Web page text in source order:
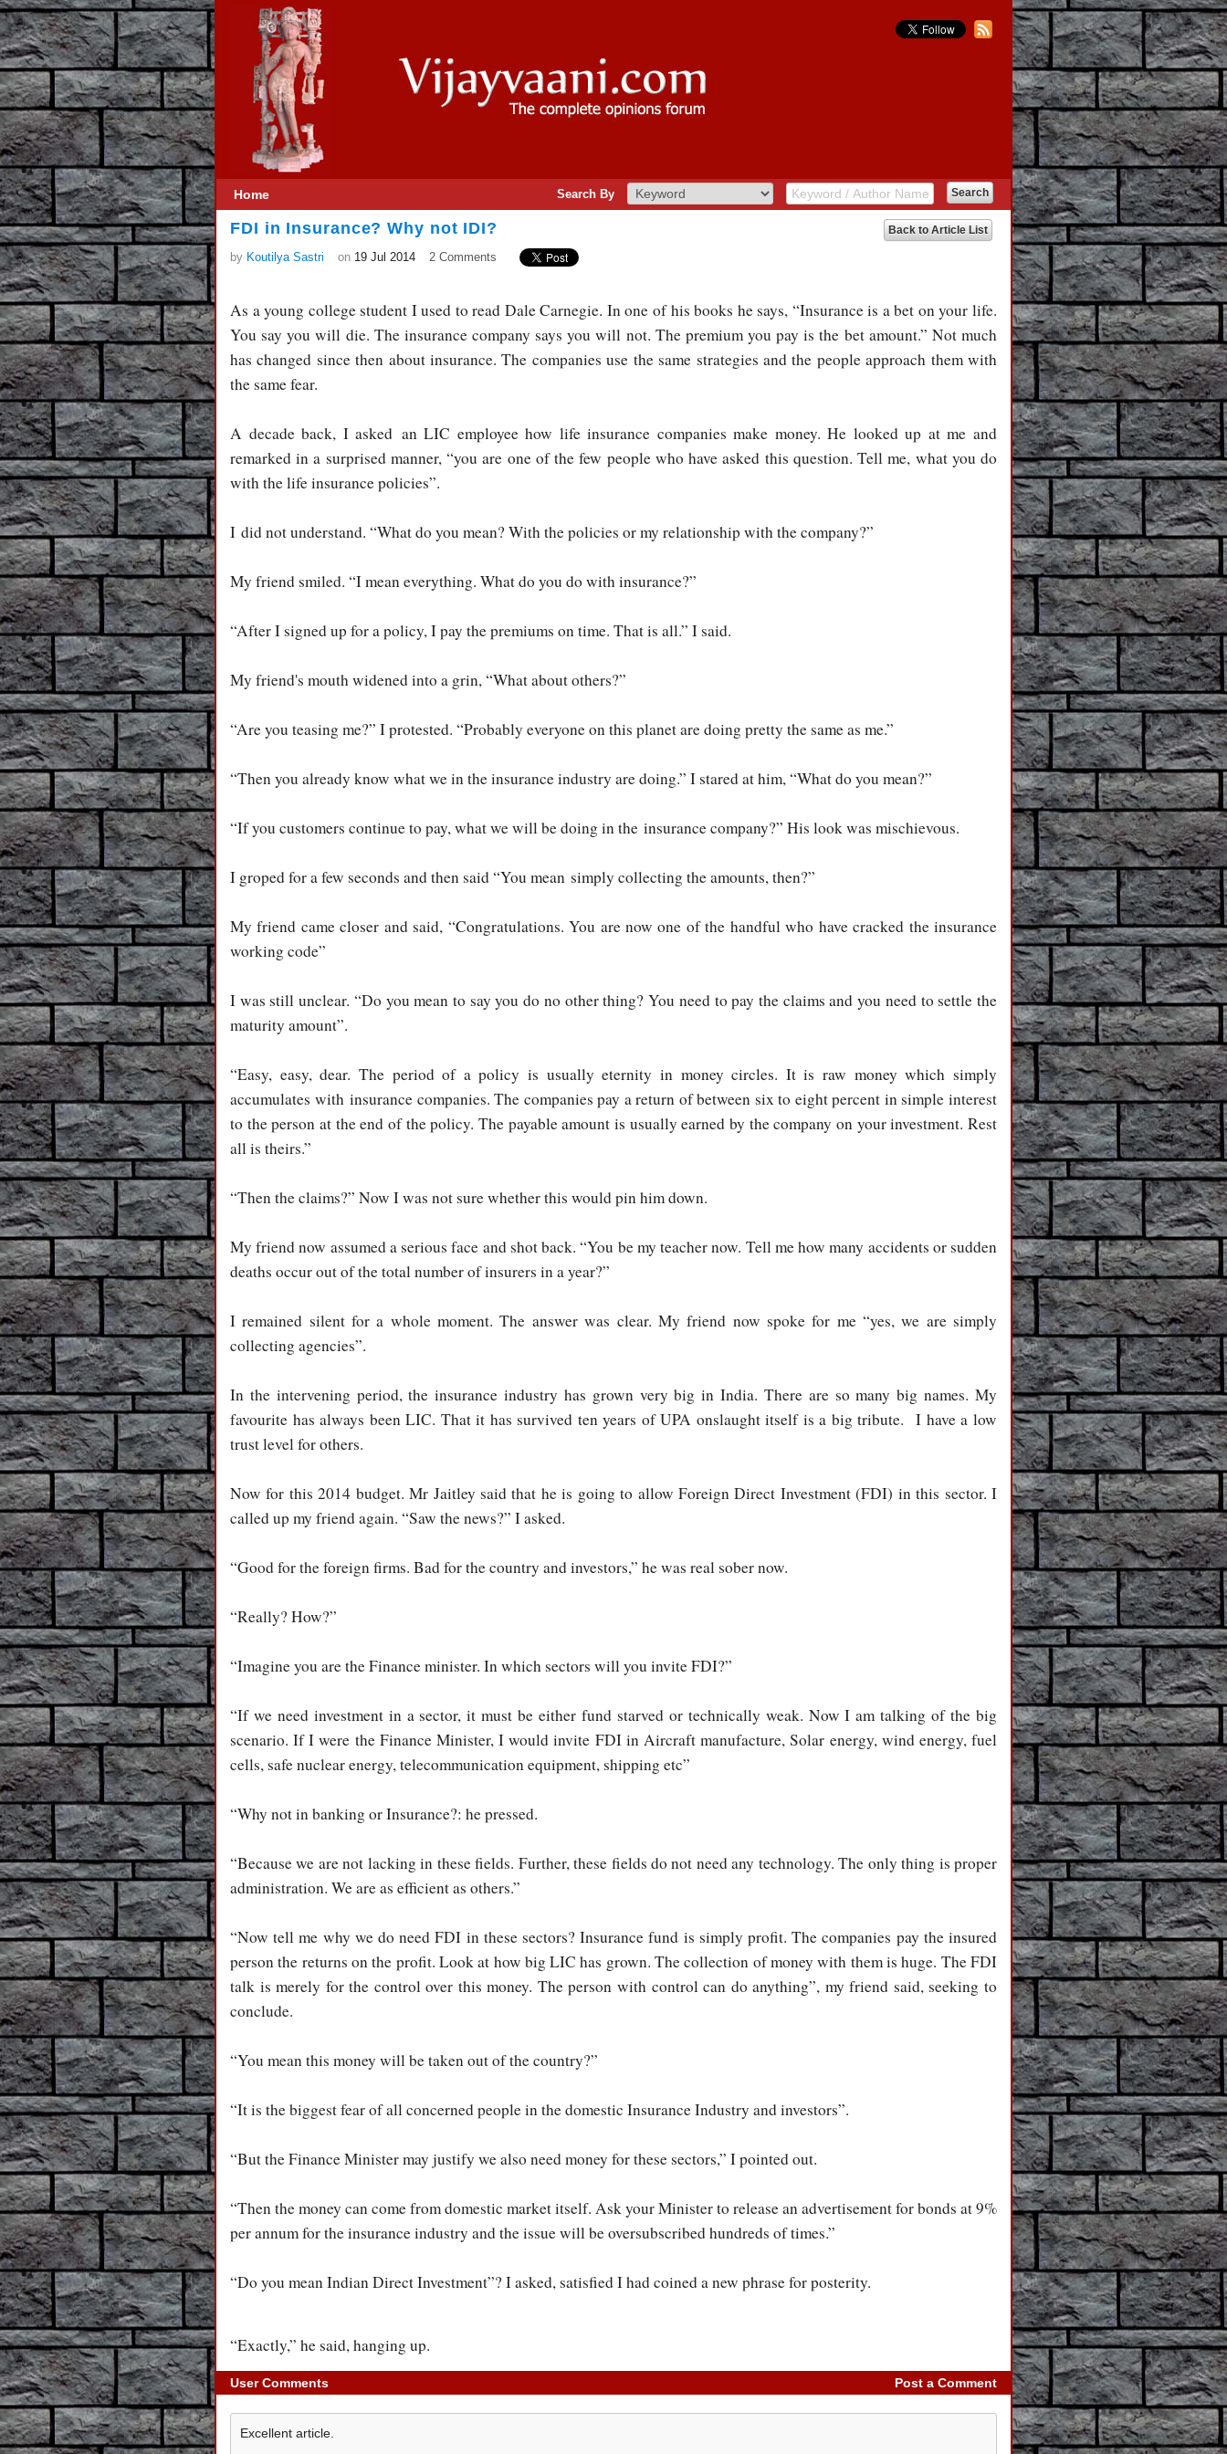
Home Search By
Back to Article List
FDI in Insurance? Why not IDI?
by Koutilya Sastri on 19 Jul 2014 2 Comments
As a young college student I used to read Dale Carnegie. In one of his books he says, “Insurance is a bet on your life.
You say you will die. The insurance company says you will not. The premium you pay is the bet amount.” Not much
has changed since then about insurance. The companies use the same strategies and the people approach them with
the same fear.
A decade back, I asked an LIC employee how life insurance companies make money. He looked up at me and
remarked in a surprised manner, “you are one of the few people who have asked this question. Tell me, what you do
with the life insurance policies”.
I did not understand. “What do you mean? With the policies or my relationship with the company?”
My friend smiled. “I mean everything. What do you do with insurance?”
“After I signed up for a policy, I pay the premiums on time. That is all.” I said.
My friend's mouth widened into a grin, “What about others?”
“Are you teasing me?” I protested. “Probably everyone on this planet are doing pretty the same as me.”
“Then you already know what we in the insurance industry are doing.” I stared at him, “What do you mean?”
“If you customers continue to pay, what we will be doing in the insurance company?” His look was mischievous.
I groped for a few seconds and then said “You mean simply collecting the amounts, then?”
My friend came closer and said, “Congratulations. You are now one of the handful who have cracked the insurance
working code”
I was still unclear. “Do you mean to say you do no other thing? You need to pay the claims and you need to settle the
maturity amount”.
“Easy, easy, dear. The period of a policy is usually eternity in money circles. It is raw money which simply
accumulates with insurance companies. The companies pay a return of between six to eight percent in simple interest
to the person at the end of the policy. The payable amount is usually earned by the company on your investment. Rest
all is theirs.”
“Then the claims?” Now I was not sure whether this would pin him down.
My friend now assumed a serious face and shot back. “You be my teacher now. Tell me how many accidents or sudden
deaths occur out of the total number of insurers in a year?”
I remained silent for a whole moment. The answer was clear. My friend now spoke for me “yes, we are simply
collecting agencies”.
In the intervening period, the insurance industry has grown very big in India. There are so many big names. My
favourite has always been LIC. That it has survived ten years of UPA onslaught itself is a big tribute. I have a low
trust level for others.
Now for this 2014 budget. Mr Jaitley said that he is going to allow Foreign Direct Investment (FDI) in this sector. I
called up my friend again. “Saw the news?” I asked.
“Good for the foreign firms. Bad for the country and investors,” he was real sober now.
“Really? How?”
“Imagine you are the Finance minister. In which sectors will you invite FDI?”
“If we need investment in a sector, it must be either fund starved or technically weak. Now I am talking of the big
scenario. If I were the Finance Minister, I would invite FDI in Aircraft manufacture, Solar energy, wind energy, fuel
cells, safe nuclear energy, telecommunication equipment, shipping etc”
“Why not in banking or Insurance?: he pressed.
“Because we are not lacking in these fields. Further, these fields do not need any technology. The only thing is proper
administration. We are as efficient as others.”
“Now tell me why we do need FDI in these sectors? Insurance fund is simply profit. The companies pay the insured
person the returns on the profit. Look at how big LIC has grown. The collection of money with them is huge. The FDI
talk is merely for the control over this money. The person with control can do anything”, my friend said, seeking to
conclude.
“You mean this money will be taken out of the country?”
“It is the biggest fear of all concerned people in the domestic Insurance Industry and investors”.
“But the Finance Minister may justify we also need money for these sectors,” I pointed out.
“Then the money can come from domestic market itself. Ask your Minister to release an advertisement for bonds at 9%
per annum for the insurance industry and the issue will be oversubscribed hundreds of times.”
“Do you mean Indian Direct Investment”? I asked, satisfied I had coined a new phrase for posterity.
“Exactly,” he said, hanging up.
User Comments Post a Comment
Excellent article.